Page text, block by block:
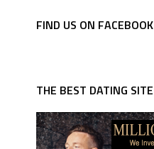
FIND US ON FACEBOOK
THE BEST DATING SITE